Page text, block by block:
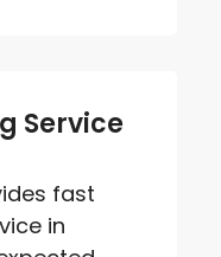
Service
fast
in